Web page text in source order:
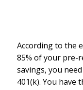
According to the
85% of your pre-
savings, you
401(k). You have